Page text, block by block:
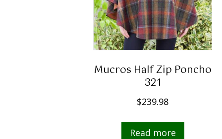
Mucros Half Zip Poncho
321
$239.98
Read more